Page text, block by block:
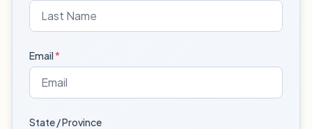
Email*
State / Province